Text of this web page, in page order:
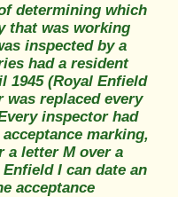
determining which
that was working
inspected by a
had a resident
1945 (Royal Enfield
replaced every
inspector had
marking,
a letter M over a
I can date an
acceptance